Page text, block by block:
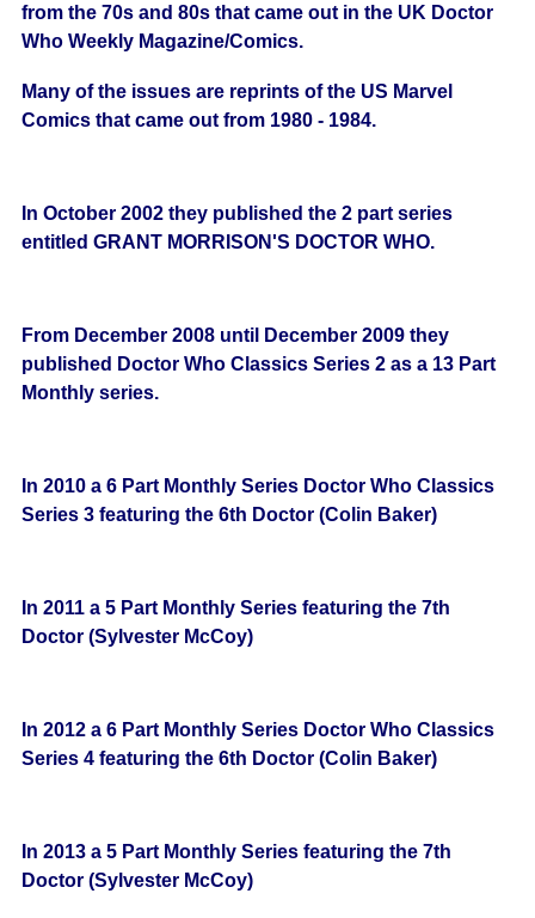
from the 70s and 80s that came out in the UK Doctor
Who Weekly Magazine/Comics.
Many of the issues are reprints of the US Marvel
Comics that came out from 1980 - 1984.
In October 2002 they published the 2 part series
entitled GRANT MORRISON'S DOCTOR WHO.
From December 2008 until December 2009 they
published Doctor Who Classics Series 2 as a 13 Part
Monthly series.
In 2010 a 6 Part Monthly Series Doctor Who Classics
Series 3 featuring the 6th Doctor (Colin Baker)
In 2011 a 5 Part Monthly Series featuring the 7th
Doctor (Sylvester McCoy)
In 2012 a 6 Part Monthly Series Doctor Who Classics
Series 4 featuring the 6th Doctor (Colin Baker)
In 2013 a 5 Part Monthly Series featuring the 7th
Doctor (Sylvester McCoy)